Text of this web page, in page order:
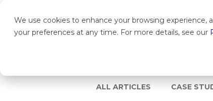
We use cookies to enhance your browsing
your preferences at any time. For more details, see our
PRODUCTS
ALL ARTICLES CASE